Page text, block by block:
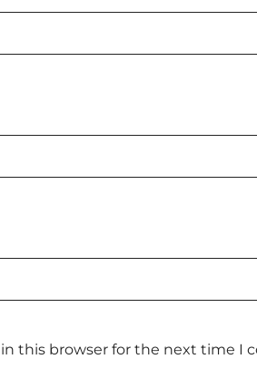
this browser for the next time I